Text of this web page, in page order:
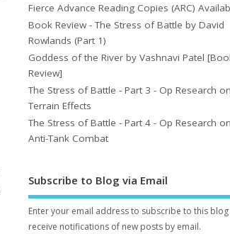
Fierce Advance Reading Copies (ARC)
Book Review - The Stress of Battle by David
Rowlands (Part 1)
Goddess of the River by Vashnavi Patel
Review]
The Stress of Battle - Part 3 - Op Research on
Terrain Effects
The Stress of Battle - Part 4 - Op Research on
Anti-Tank Combat
Subscribe to Blog via Email
Enter your email address to subscribe to this
receive notifications of new posts by email.